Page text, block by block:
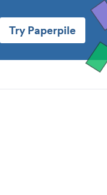
Try Paperpile